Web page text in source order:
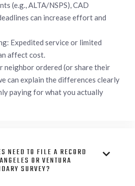
(e.g., ALTA/NSPS), CAD
can increase effort and
Expedited service or limited
affect cost.
neighbor ordered (or share their
can explain the differences clearly
paying for what you actually
NEED TO FILE A RECORD
OR VENTURA
SURVEY?
